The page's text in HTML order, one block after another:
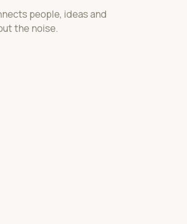
people, ideas and
the noise.